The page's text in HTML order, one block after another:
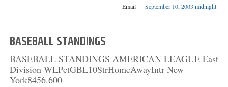
Email September 10, 2003 midnight
BASEBALL STANDINGS
BASEBALL STANDINGS AMERICAN LEAGUE East
Division WLPctGBL10StrHomeAwayIntr New
York8456.600